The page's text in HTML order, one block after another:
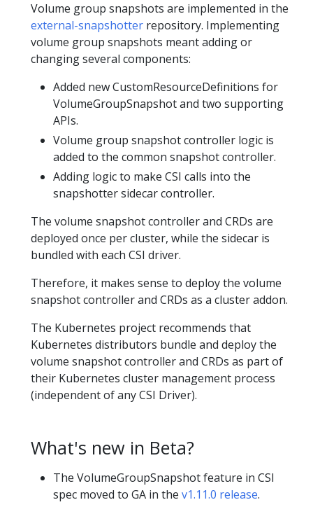
Volume group snapshots are implemented in the
external-snapshotter repository. Implementing
volume group snapshots meant adding or
changing several components:
Added new CustomResourceDefinitions for
VolumeGroupSnapshot and two supporting
APIs.
Volume group snapshot controller logic is
added to the common snapshot controller.
Adding logic to make CSI calls into the
snapshotter sidecar controller.
The volume snapshot controller and CRDs are
deployed once per cluster, while the sidecar is
bundled with each CSI driver.
Therefore, it makes sense to deploy the volume
snapshot controller and CRDs as a cluster addon.
The Kubernetes project recommends that
Kubernetes distributors bundle and deploy the
volume snapshot controller and CRDs as part of
their Kubernetes cluster management process
(independent of any CSI Driver).
What's new in Beta?
The VolumeGroupSnapshot feature in CSI
spec moved to GA in the v1.11.0 release.